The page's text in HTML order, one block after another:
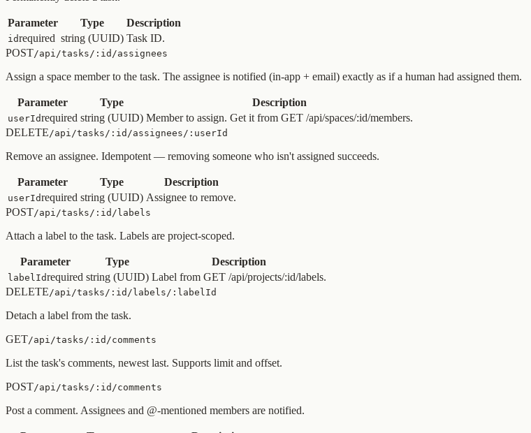
Parameter Type Description
idrequired string (UUID) Task ID.
POST/api/tasks/:id/assignees
Assign a space member to the task. The assignee is notified (in-app + email) exactly as if a human had assigned them.
Parameter Type Description
userIdrequired string (UUID) Member to assign. Get it from GET /api/spaces/:id/members.
DELETE/api/tasks/:id/assignees/:userId
Remove an assignee. Idempotent — removing someone who isn't assigned succeeds.
Parameter Type Description
userIdrequired string (UUID) Assignee to remove.
POST/api/tasks/:id/labels
Attach a label to the task. Labels are project-scoped.
Parameter Type Description
labelIdrequired string (UUID) Label from GET /api/projects/:id/labels.
DELETE/api/tasks/:id/labels/:labelId
Detach a label from the task.
GET/api/tasks/:id/comments
List the task's comments, newest last. Supports limit and offset.
POST/api/tasks/:id/comments
Post a comment. Assignees and @-mentioned members are notified.